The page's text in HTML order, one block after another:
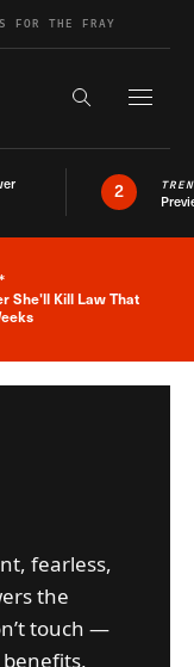
FOR THE FRAY
Search the
2
News Alert
She'll Kill Law That
fearless,
the
touch —